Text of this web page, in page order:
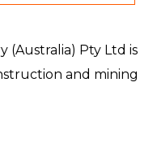
(Australia) Pty Ltd is
and mining